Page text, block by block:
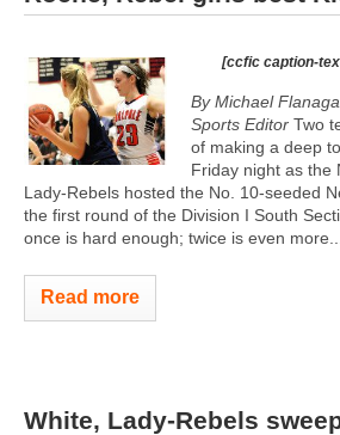
[ccfic caption-
By Michael
Sports Editor Two
of making a deep
Friday night as the
Lady-Rebels hosted the No. 10-seeded
the first round of the Division I South
once is hard enough; twice is even more...
Read more
White, Lady-Rebels